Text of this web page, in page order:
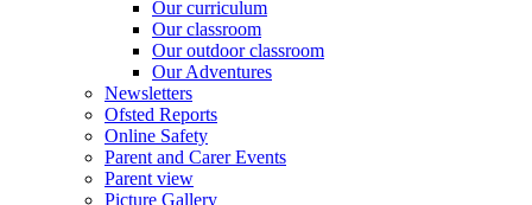
Our curriculum
Our classroom
Our outdoor classroom
Our Adventures
Newsletters
Ofsted Reports
Online Safety
Parent and Carer Events
Parent view
Picture Gallery